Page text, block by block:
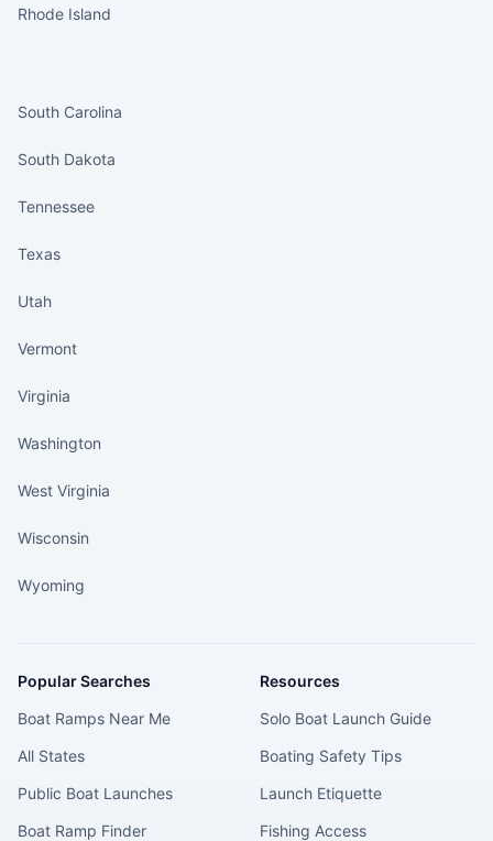
Rhode Island
South Carolina
South Dakota
Tennessee
Texas
Utah
Vermont
Virginia
Washington
West Virginia
Wisconsin
Wyoming
Popular Searches
Boat Ramps Near Me
All States
Public Boat Launches
Boat Ramp Finder
Resources
Solo Boat Launch Guide
Boating Safety Tips
Launch Etiquette
Fishing Access